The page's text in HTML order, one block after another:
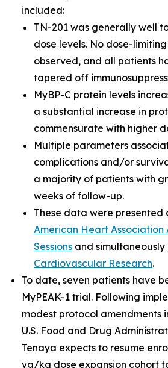
included:
TN-201 was generally well
dose levels. No dose-
observed, and all patients
tapered off
MyBP-C protein levels
a substantial increase in
commensurate with higher
Multiple parameters
complications and/or
a majority of patients with
weeks of follow-up.
These data were presented
American Heart Association
Sessions and simultaneously
Cardiovascular Research.
To date, seven patients have
MyPEAK-1 trial. Following
modest protocol amendments
U.S. Food and Drug
Tenaya expects to resume
vg/kg dose expansion cohort